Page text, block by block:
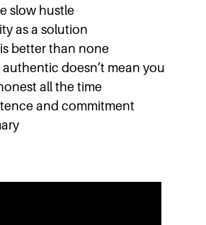
slow hustle
as a solution
better than none
authentic doesn’t mean you
all the time
and commitment